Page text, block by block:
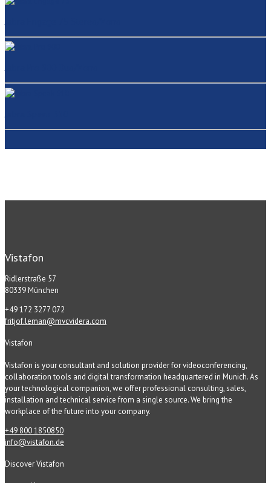
Vistafon
Ridlerstraße 57
80339 München
+49 172 3277 072
fritjof.leman@mvcvidera.com
Vistafon
Vistafon is your consultant and solution provider for videoconferencing,
collaboration tools and digital transformation headquartered in Munich. As
your technological companion, we offer professional consulting, sales,
installation and technical service from a single source. We bring the
workplace of the future into your company.
+49 800 1850850
info@vistafon.de
Discover Vistafon